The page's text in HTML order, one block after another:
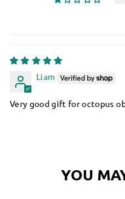
Liam
Very good gift for octopus
YOU